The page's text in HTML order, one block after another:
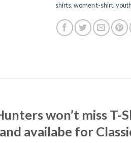
shirts,women t-shirt,
won’t miss
availabe for